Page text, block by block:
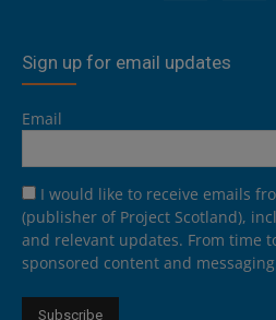
Sign up for email updates
Email
I would like to receive emails
(publisher of Project Scotland),
and relevant updates. From time
sponsored content and